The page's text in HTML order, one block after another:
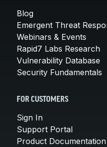
Blog
Emergent Threat
Webinars & Events
Rapid7 Labs Research
Vulnerability Database
Security Fundamentals
FOR CUSTOMERS
Sign In
Support Portal
Product Documentation